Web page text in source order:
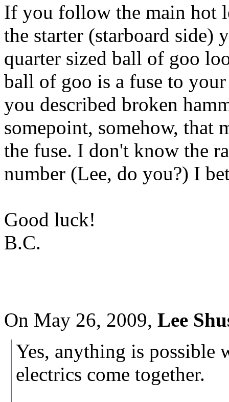
If you follow the main hot
the starter (starboard
quarter sized ball of goo
ball of goo is a fuse to
you described broken
somepoint, somehow, that
the fuse. I don't know the
number (Lee, do you?) I
Good luck!
B.C.
On May 26, 2009, Lee
Yes, anything is possible
electrics come together.